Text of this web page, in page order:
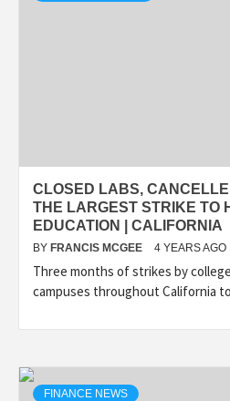
CLOSED LABS,
THE LARGEST STRIKE TO
EDUCATION | CALIFORNIA
BY FRANCIS MCGEE 4 YEARS AGO
Three months of strikes by
campuses throughout California
FINANCE NEWS